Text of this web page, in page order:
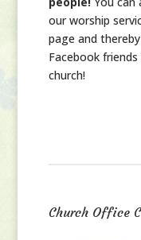
our worship
page and
Facebook
church!
Church Office